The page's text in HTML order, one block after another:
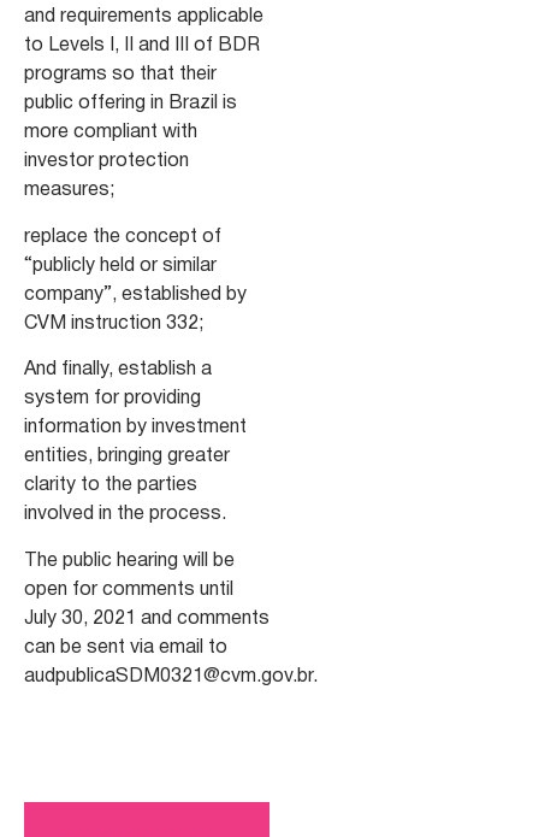
and requirements applicable
to Levels I, II and III of BDR
programs so that their
public offering in Brazil is
more compliant with
investor protection
measures;
replace the concept of
“publicly held or similar
company”, established by
CVM instruction 332;
And finally, establish a
system for providing
information by investment
entities, bringing greater
clarity to the parties
involved in the process.
The public hearing will be
open for comments until
July 30, 2021 and comments
can be sent via email to
audpublicaSDM0321@cvm.gov.br.